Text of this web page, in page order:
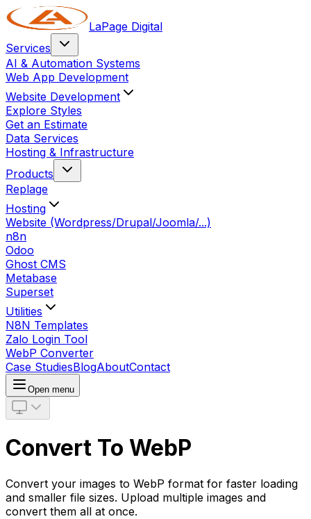
LaPage Digital
Services
AI & Automation Systems
Web App Development
Website Development
Explore Styles
Get an Estimate
Data Services
Hosting & Infrastructure
Products
Replage
Hosting
Website (Wordpress/Drupal/Joomla/...)
n8n
Odoo
Ghost CMS
Metabase
Superset
Utilities
N8N Templates
Zalo Login Tool
WebP Converter
Case StudiesBlogAboutContact
Open menu
Convert To WebP
Convert your images to WebP format for faster loading
and smaller file sizes. Upload multiple images and
convert them all at once.